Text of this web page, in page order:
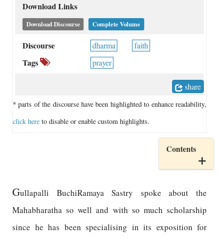
Download Links
Download Discourse Complete Volume
Discourse
Tags
dharma
faith
prayer
share
* parts of the discourse have been highlighted to enhance readability,
click here to disable or enable custom highlights.
Contents
Gullapalli BuchiRamaya Sastry spoke about the
Mahabharatha so well and with so much scholarship
since he has been specialising in its exposition for